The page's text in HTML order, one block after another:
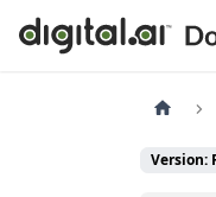
Version: